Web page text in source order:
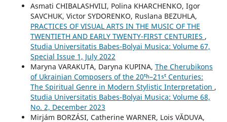
Asmati CHIBALASHVILI, Polina KHARCHENKO, Igor
SAVCHUK, Victor SYDORENKO, Ruslana BEZUHLA,
PRACTICES OF VISUAL ARTS IN THE MUSIC OF THE
TWENTIETH AND EARLY TWENTY-FIRST CENTURIES ,
Studia Universitatis Babes-Bolyai Musica: Volume 67,
Special Issue 1, July 2022
Maryna VARAKUTA, Daryna KUPINA, The Cherubikons
of Ukrainian Composers of the 20ᵗʰ–21ˢᵗ Centuries:
The Spiritual Genre in Modern Stylistic Interpretation ,
Studia Universitatis Babes-Bolyai Musica: Volume 68,
No. 2, December 2023
Mirjám BORZÁSI, Catherine WARNER, Lois VĂDUVA,